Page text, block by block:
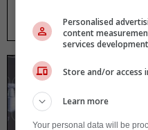
Personalised
content
services development
Store and/or access
Learn more
Your personal data will be